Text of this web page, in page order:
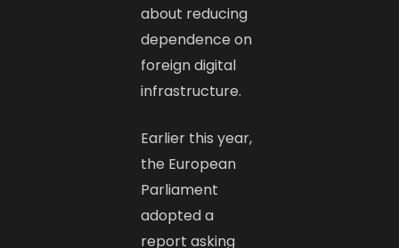
about reducing
dependence on
foreign digital
infrastructure.
Earlier this year,
the European
Parliament
adopted a
report asking